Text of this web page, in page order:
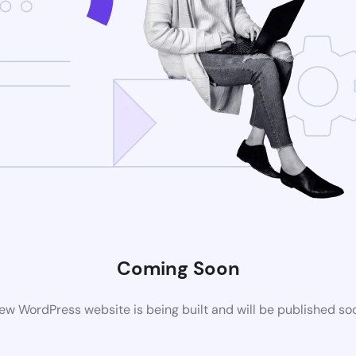
Coming Soon
WordPress website is being built and will be published